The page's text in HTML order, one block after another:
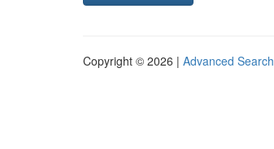
Copyright © 2026 | Advanced Search